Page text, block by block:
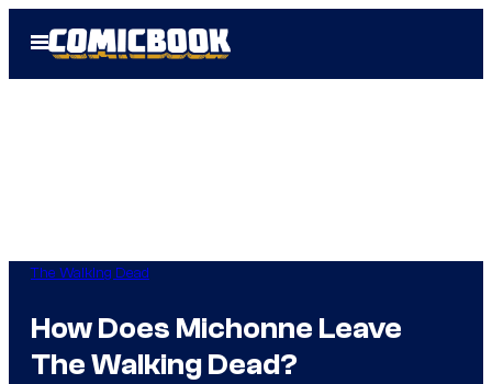
Open
Menu
The Walking Dead
How Does Michonne Leave
The Walking Dead?